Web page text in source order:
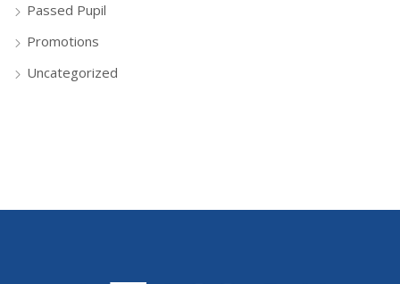
Passed Pupil
Promotions
Uncategorized